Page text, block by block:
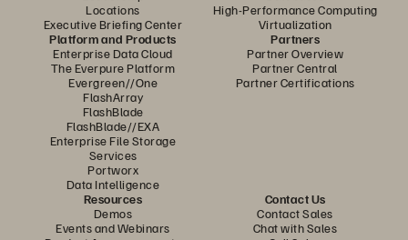
Locations
Executive Briefing Center
High-Performance Computing
Virtualization
Platform and Products
Enterprise Data Cloud
The Everpure Platform
Evergreen//One
FlashArray
FlashBlade
FlashBlade//EXA
Enterprise File Storage
Services
Portworx
Data Intelligence
Partners
Partner Overview
Partner Central
Partner Certifications
Resources
Demos
Events and Webinars
Contact Us
Contact Sales
Chat with Sales